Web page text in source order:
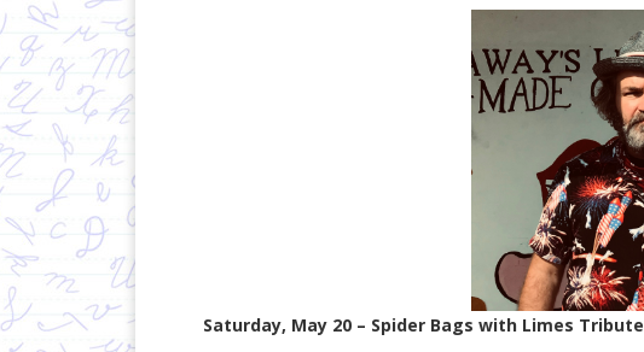
Saturday, May 20 – Spider Bags with Limes Tribute